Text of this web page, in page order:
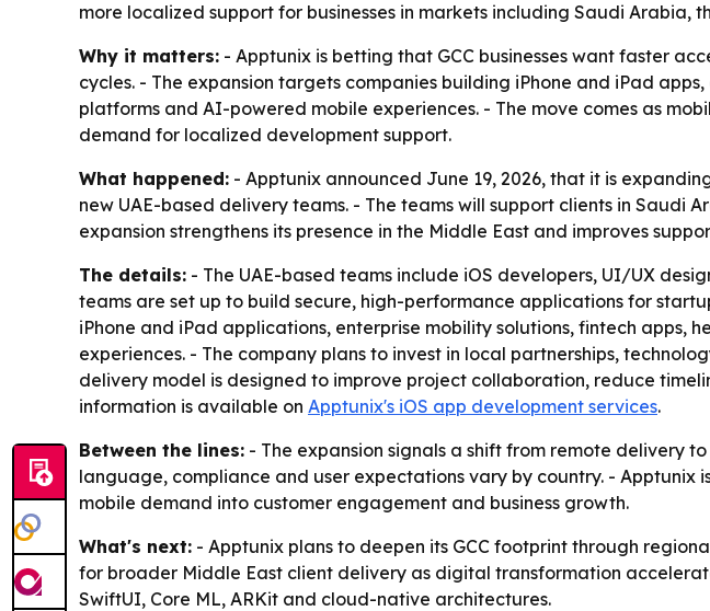
more localized support for businesses in markets including Saudi Arabia,
Why it matters: - Apptunix is betting that GCC businesses want faster
cycles. - The expansion targets companies building iPhone and iPad
platforms and AI-powered mobile experiences. - The move comes as
demand for localized development support.
What happened: - Apptunix announced June 19, 2026, that it is
new UAE-based delivery teams. - The teams will support clients in Saudi
expansion strengthens its presence in the Middle East and improves
The details: - The UAE-based teams include iOS developers, UI/UX
teams are set up to build secure, high-performance applications for
iPhone and iPad applications, enterprise mobility solutions, fintech
experiences. - The company plans to invest in local partnerships,
delivery model is designed to improve project collaboration, reduce
information is available on Apptunix's iOS app development services.
Between the lines: - The expansion signals a shift from remote delivery
language, compliance and user expectations vary by country. -
mobile demand into customer engagement and business growth.
What's next: - Apptunix plans to deepen its GCC footprint through
for broader Middle East client delivery as digital transformation
SwiftUI, Core ML, ARKit and cloud-native architectures.